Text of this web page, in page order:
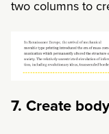
two columns to
7. Create